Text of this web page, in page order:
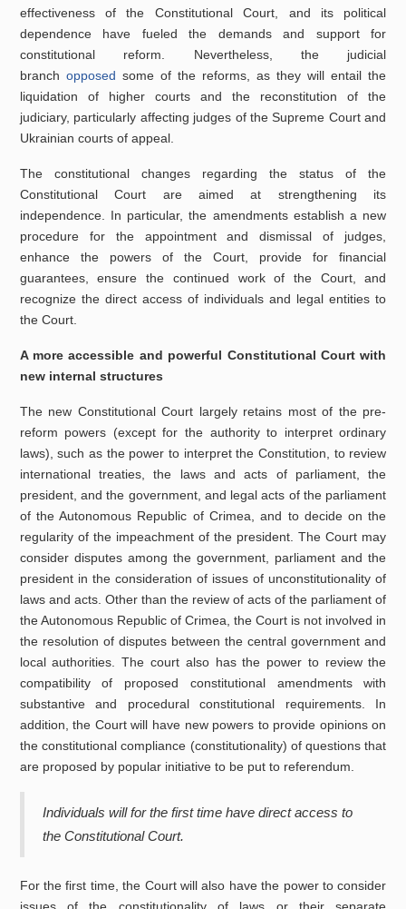
effectiveness of the Constitutional Court, and its political
dependence have fueled the demands and support for
constitutional reform. Nevertheless, the judicial
branch opposed some of the reforms, as they will entail the
liquidation of higher courts and the reconstitution of the
judiciary, particularly affecting judges of the Supreme Court and
Ukrainian courts of appeal.
The constitutional changes regarding the status of the
Constitutional Court are aimed at strengthening its
independence. In particular, the amendments establish a new
procedure for the appointment and dismissal of judges,
enhance the powers of the Court, provide for financial
guarantees, ensure the continued work of the Court, and
recognize the direct access of individuals and legal entities to
the Court.
A more accessible and powerful Constitutional Court with
new internal structures
The new Constitutional Court largely retains most of the pre-
reform powers (except for the authority to interpret ordinary
laws), such as the power to interpret the Constitution, to review
international treaties, the laws and acts of parliament, the
president, and the government, and legal acts of the parliament
of the Autonomous Republic of Crimea, and to decide on the
regularity of the impeachment of the president. The Court may
consider disputes among the government, parliament and the
president in the consideration of issues of unconstitutionality of
laws and acts. Other than the review of acts of the parliament of
the Autonomous Republic of Crimea, the Court is not involved in
the resolution of disputes between the central government and
local authorities. The court also has the power to review the
compatibility of proposed constitutional amendments with
substantive and procedural constitutional requirements. In
addition, the Court will have new powers to provide opinions on
the constitutional compliance (constitutionality) of questions that
are proposed by popular initiative to be put to referendum.
Individuals will for the first time have direct access to
the Constitutional Court.
For the first time, the Court will also have the power to consider
issues of the constitutionality of laws or their separate